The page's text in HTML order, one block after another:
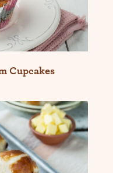
Cupcakes